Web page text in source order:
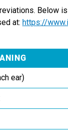
Below
at: https://
ear)